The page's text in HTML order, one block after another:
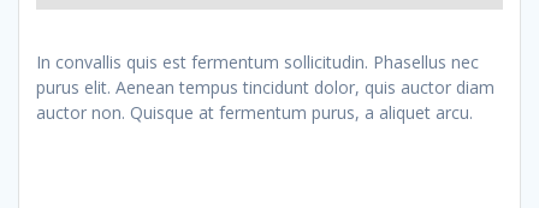
In convallis quis est fermentum sollicitudin. Phasellus nec
purus elit. Aenean tempus tincidunt dolor, quis auctor diam
auctor non. Quisque at fermentum purus, a aliquet arcu.